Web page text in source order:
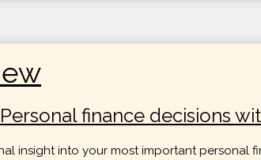
finance decisions
insight into your most important